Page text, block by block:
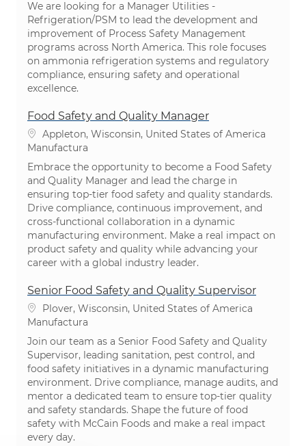
We are looking for a Manager Utilities -
Refrigeration/PSM to lead the development and
improvement of Process Safety Management
programs across North America. This role focuses
on ammonia refrigeration systems and regulatory
compliance, ensuring safety and operational
excellence.
Food Safety and Quality Manager
Ubicación
Appleton, Wisconsin, United States of America
Categoría
Manufactura
Embrace the opportunity to become a Food Safety
and Quality Manager and lead the charge in
ensuring top-tier food safety and quality standards.
Drive compliance, continuous improvement, and
cross-functional collaboration in a dynamic
manufacturing environment. Make a real impact on
product safety and quality while advancing your
career with a global industry leader.
Senior Food Safety and Quality Supervisor
Ubicación
Plover, Wisconsin, United States of America
Categoría
Manufactura
Join our team as a Senior Food Safety and Quality
Supervisor, leading sanitation, pest control, and
food safety initiatives in a dynamic manufacturing
environment. Drive compliance, manage audits, and
mentor a dedicated team to ensure top-tier quality
and safety standards. Shape the future of food
safety with McCain Foods and make a real impact
every day.